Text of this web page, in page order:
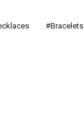
#Bracelets